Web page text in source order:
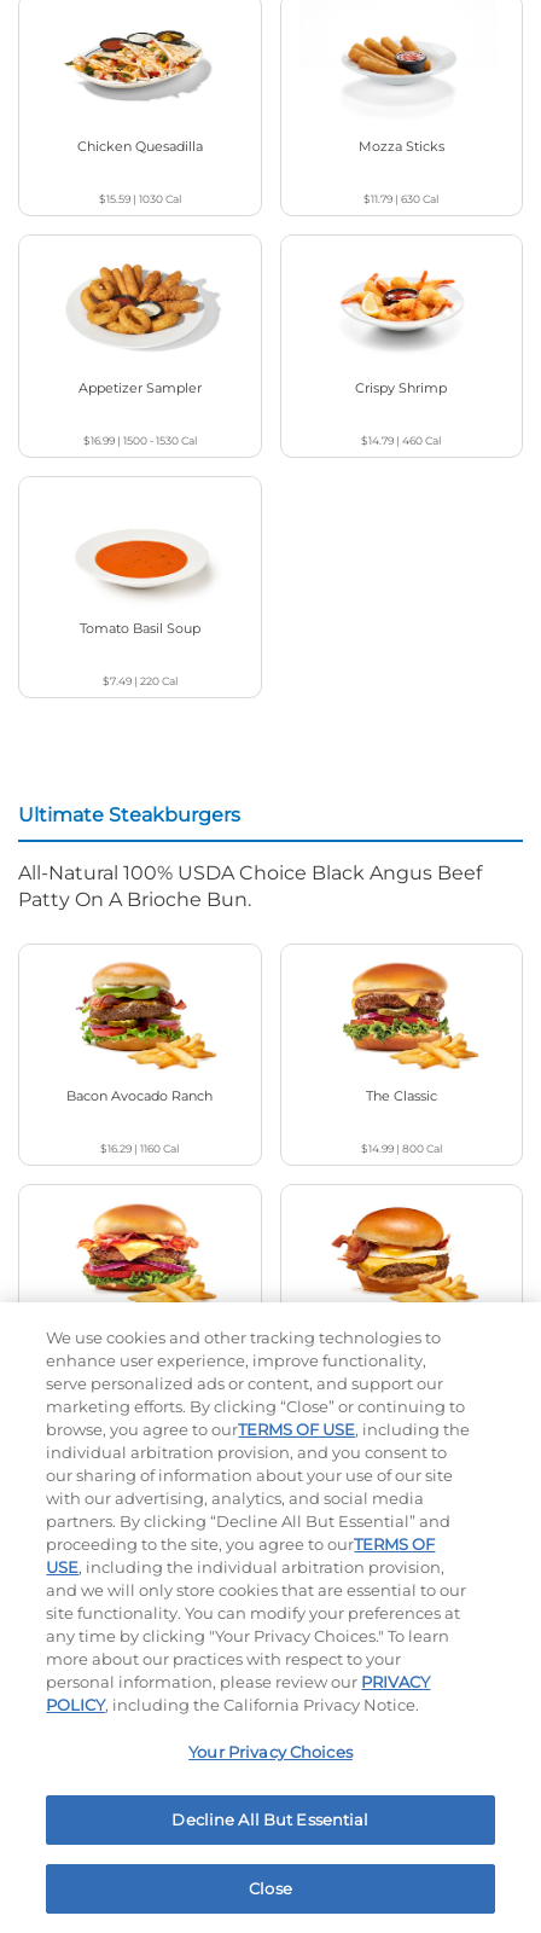
Chicken Quesadilla
$15.59| 1030Cal
Mozza Sticks
$11.79 |630Cal
Appetizer Sampler
$16.99| 1500 - 1530Cal
Crispy Shrimp
$14.79 |460Cal
Tomato Basil Soup
$7.49| 220Cal
Ultimate Steakburgers
All-Natural 100% USDA Choice Black Angus Beef
Patty On A Brioche Bun.
Bacon Avocado Ranch
$16.29 |1160Cal
The Classic
$14.99| 800Cal
The Classic with Bacon
$15.99| 930Cal
Big Brunch
$16.29|1010Cal
Cowboy BBQ
$16.29 1060 Cal
Jalapeño Kick
$16.29| 1180
Hand-Crafted Sandwiches & Salad
Packed With Protein, Melty Cheese, And Served On
Warm, Toasted Bread.
We use cookies and other tracking technologies to
enhance user experience, improve functionality,
serve personalized ads or content, and support our
marketing efforts. By clicking “Close” or continuing to
browse, you agree to ourTERMS OF USE, including the
individual arbitration provision, and you consent to
our sharing of information about your use of our site
with our advertising, analytics, and social media
partners. By clicking “Decline All But Essential” and
proceeding to the site, you agree to ourTERMS OF
USE, including the individual arbitration provision,
and we will only store cookies that are essential to our
site functionality. You can modify your preferences at
any time by clicking "Your Privacy Choices." To learn
more about our practices with respect to your
personal information, please review our PRIVACY
POLICY, including the California Privacy Notice.
Your Privacy Choices
Decline All But Essential
Close